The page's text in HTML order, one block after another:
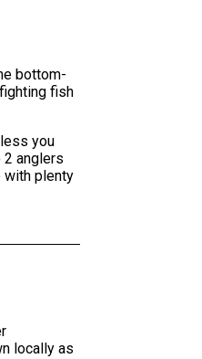
bottom-
fish
you
2 anglers
with plenty
locally as